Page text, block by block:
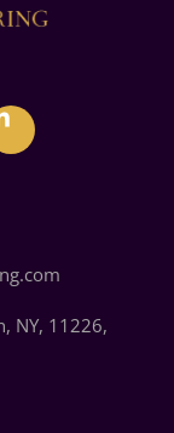
NY, 11226,